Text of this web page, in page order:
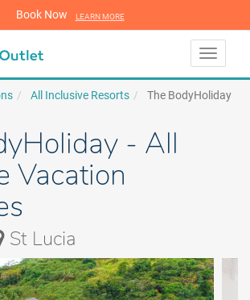
Book Now LEARN MORE
Toggle
All Inclusive Resorts The BodyHoliday
- All
Vacation
St Lucia